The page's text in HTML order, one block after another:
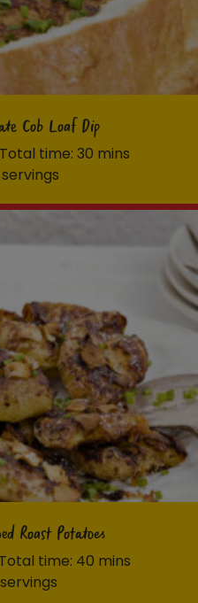
Cob Loaf Dip
Total time: 30 mins
servings
Roast Potatoes
Total time: 40 mins